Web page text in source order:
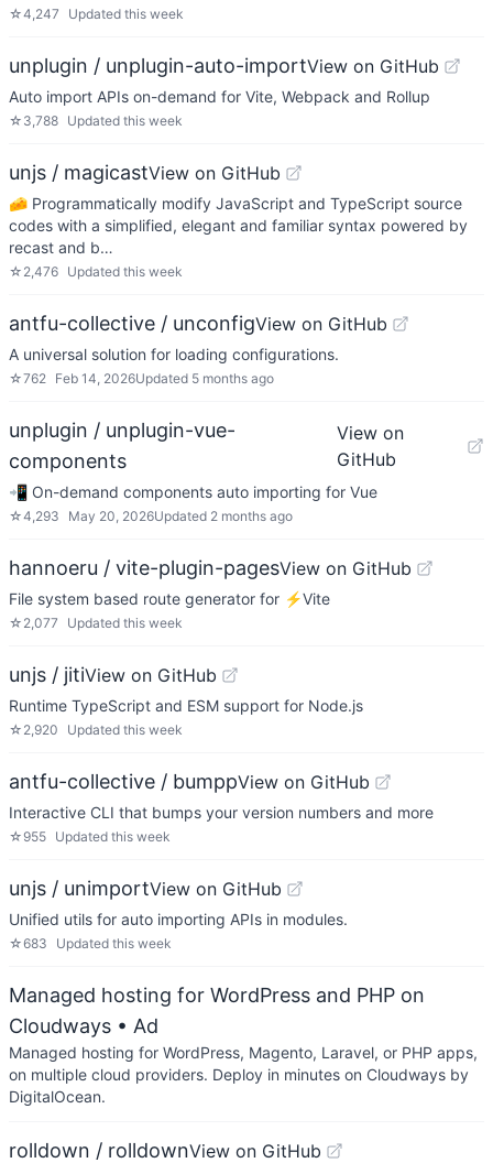
☆4,247 Updated this week
unplugin / unplugin-auto-importView on GitHub
Auto import APIs on-demand for Vite, Webpack and Rollup
☆ 3,788 Updated this week
unjs / magicastView on GitHub
🧀 Programmatically modify JavaScript and TypeScript source
codes with a simplified, elegant and familiar syntax powered by
recast and b…
☆ 2,476 Updated this week
antfu-collective / unconfigView on GitHub
A universal solution for loading configurations.
☆762 Feb 14, 2026Updated 5 months ago
unplugin / unplugin-vue-
components
View on
GitHub
📲 On-demand components auto importing for Vue
☆4,293 May 20, 2026Updated 2 months ago
hannoeru / vite-plugin-pagesView on GitHub
File system based route generator for ⚡️Vite
☆ 2,077 Updated this week
unjs / jitiView on GitHub
Runtime TypeScript and ESM support for Node.js
☆ 2,920 Updated this week
antfu-collective / bumppView on GitHub
Interactive CLI that bumps your version numbers and more
☆ 955 Updated this week
unjs / unimportView on GitHub
Unified utils for auto importing APIs in modules.
☆683 Updated this week
Managed hosting for WordPress and PHP on
Cloudways • Ad
Managed hosting for WordPress, Magento, Laravel, or PHP apps,
on multiple cloud providers. Deploy in minutes on Cloudways by
DigitalOcean.
rolldown / rolldownView on GitHub